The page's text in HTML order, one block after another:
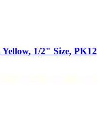
1/2" Size, PK12